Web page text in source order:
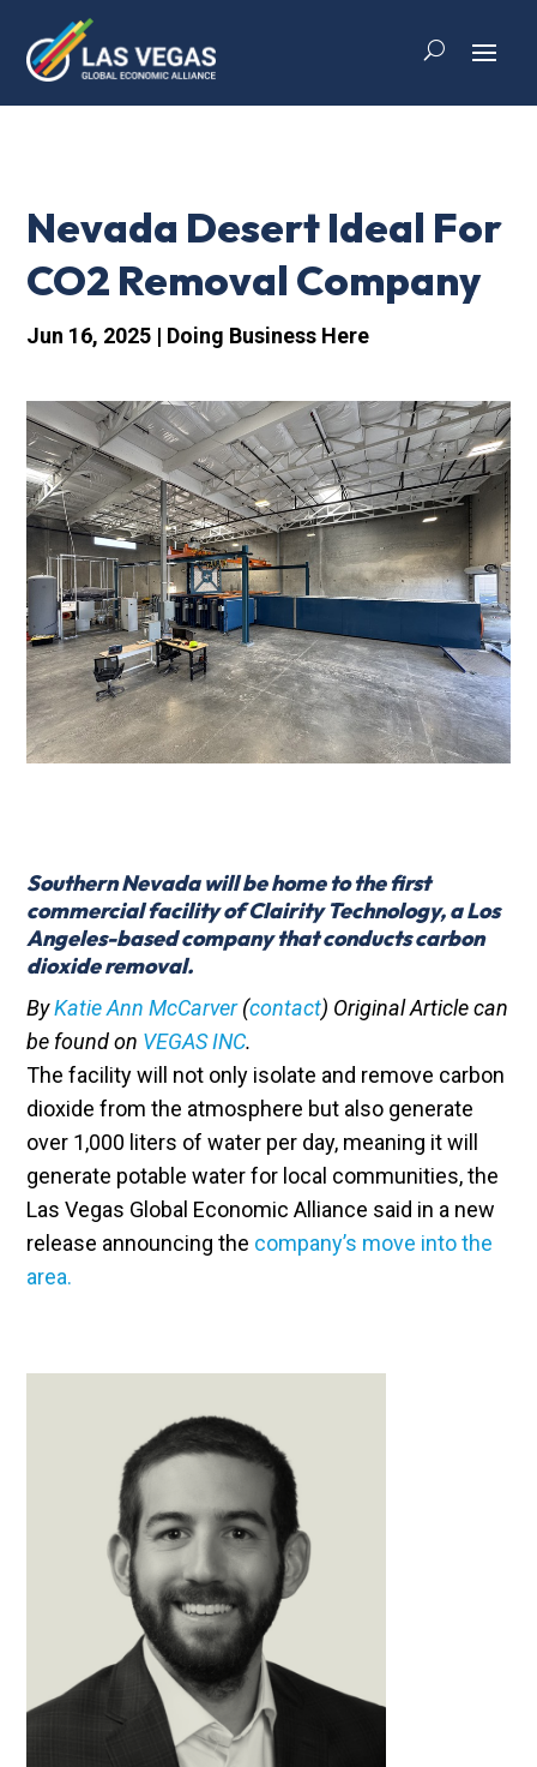
Nevada Desert Ideal For
CO2 Removal Company
Jun 16, 2025 | Doing Business Here
Southern Nevada will be home to the first
commercial facility ofClairity Technology, a Los
Angeles-based company that conducts carbon
dioxide removal.
ByKatie Ann McCarver(contact) Original Article can
be found on VEGAS INC.
The facility will not only isolate and remove carbon
dioxide from the atmosphere but also generate
over 1,000 liters of water per day, meaning it will
generate potable water for local communities, the
Las Vegas Global Economic Alliance said in a new
release announcing the company’s move into the
area.